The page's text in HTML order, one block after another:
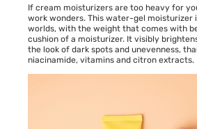
If cream moisturizers are too heavy for
work wonders. This water-gel moisturizer
worlds, with the weight that comes with
cushion of a moisturizer. It visibly
the look of dark spots and unevenness,
niacinamide, vitamins and citron extracts.